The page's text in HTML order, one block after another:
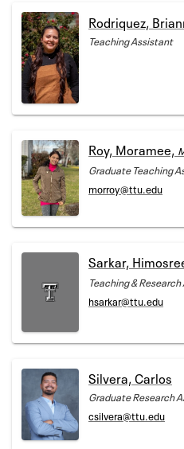
Rodriquez,
Teaching Assistant
Roy, Moramee,
Graduate Teaching
morroy@ttu.edu
Sarkar,
Teaching &
hsarkar@ttu.edu
Silvera, Carlos
Graduate Research
csilvera@ttu.edu